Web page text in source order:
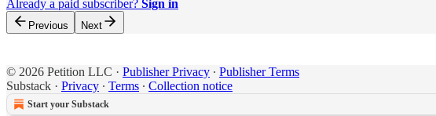
Already a paid subscriber? Sign in
Previous Next
© 2026 Petition LLC · Publisher Privacy ∙ Publisher Terms
Substack · Privacy ∙ Terms ∙ Collection notice
Start your Substack